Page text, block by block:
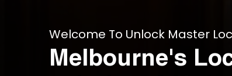
Welcome To Unlock Master
Melbourne's